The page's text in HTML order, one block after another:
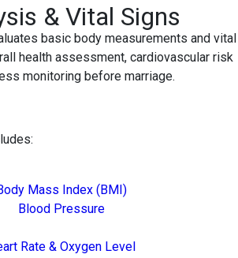
& Vital Signs
basic body measurements and vital
health assessment, cardiovascular risk
monitoring before marriage.
Mass Index (BMI)
Blood Pressure
Rate & Oxygen Level